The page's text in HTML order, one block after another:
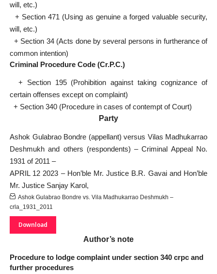
will, etc.)
+ Section 471 (Using as genuine a forged valuable security,
will, etc.)
+ Section 34 (Acts done by several persons in furtherance of
common intention)
Criminal Procedure Code (Cr.P.C.)
+ Section 195 (Prohibition against taking cognizance of
certain offenses except on complaint)
+ Section 340 (Procedure in cases of contempt of Court)
Party
Ashok Gulabrao Bondre (appellant) versus Vilas Madhukarrao
Deshmukh and others (respondents) – Criminal Appeal No.
1931 of 2011 –
APRIL 12 2023 – Hon’ble Mr. Justice B.R. Gavai and Hon’ble
Mr. Justice Sanjay Karol,
Ashok Gulabrao Bondre vs. Vila Madhukarrao Deshmukh –
crla_1931_2011
Download
Author’s note
Procedure to lodge complaint under section 340 crpc and
further procedures